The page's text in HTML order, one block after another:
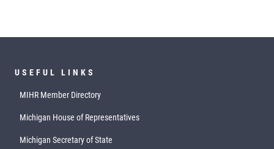
USEFUL LINKS
MIHR Member Directory
Michigan House of Representatives
Michigan Secretary of State